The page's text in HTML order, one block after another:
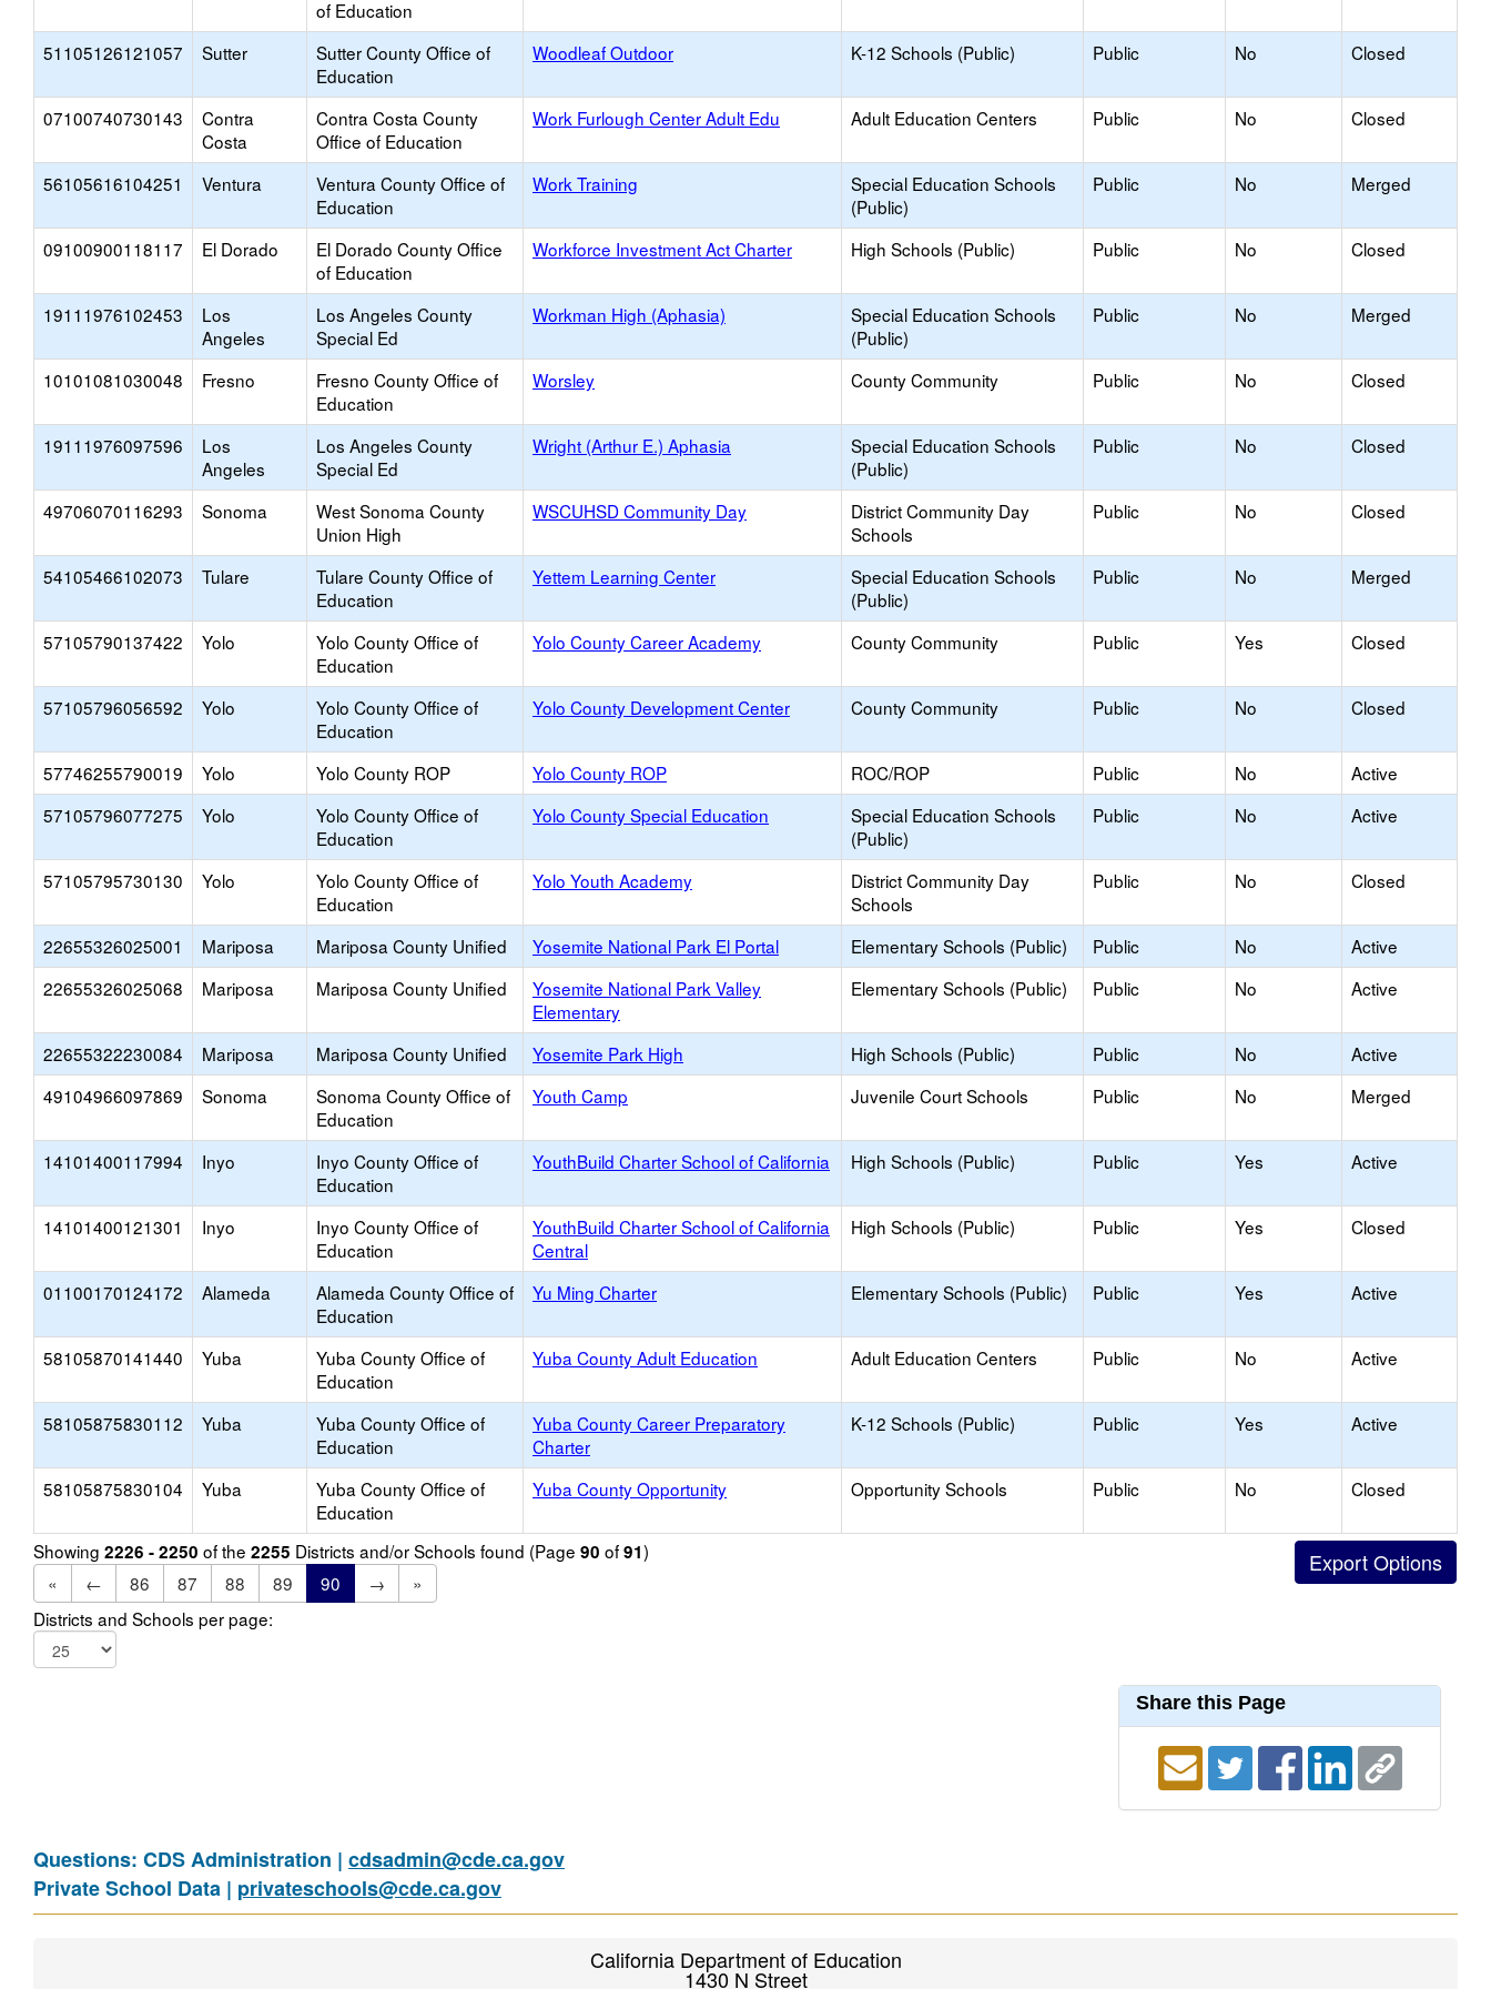
of Education
51105126121057 Sutter
Sutter County Office of
Education
Woodleaf Outdoor K-12 Schools (Public) Public No Closed
07100740730143
Contra
Costa
Contra Costa County
Office of Education
Work Furlough Center Adult Edu Adult Education Centers Public No Closed
56105616104251 Ventura
Ventura County Office of
Education
Work Training
Special Education Schools
(Public)
Public No Merged
09100900118117 El Dorado
El Dorado County Office
of Education
Workforce Investment Act Charter High Schools (Public) Public No Closed
19111976102453
Los
Angeles
Los Angeles County
Special Ed
Workman High (Aphasia)
Special Education Schools
(Public)
Public No Merged
10101081030048 Fresno
Fresno County Office of
Education
Worsley County Community Public No Closed
19111976097596
Los
Angeles
Los Angeles County
Special Ed
Wright (Arthur E.) Aphasia
Special Education Schools
(Public)
Public No Closed
49706070116293 Sonoma
West Sonoma County
Union High
WSCUHSD Community Day
District Community Day
Schools
Public No Closed
54105466102073 Tulare
Tulare County Office of
Education
Yettem Learning Center
Special Education Schools
(Public)
Public No Merged
57105790137422 Yolo
Yolo County Office of
Education
Yolo County Career Academy County Community Public Yes Closed
57105796056592 Yolo
Yolo County Office of
Education
Yolo County Development Center County Community Public No Closed
57746255790019 Yolo Yolo County ROP Yolo County ROP ROC/ROP Public No
Active
57105796077275
Yolo
Yolo County Office of
Education
Yolo County Special Education
Special Education Schools
(Public)
Public No Active
57105795730130 Yolo
Yolo County Office of
Education
Yolo Youth Academy
District Community Day
Schools
Public No Closed
22655326025001 Mariposa Mariposa County Unified Yosemite National Park El Portal Elementary Schools (Public) Public No
Active
22655326025068
Mariposa Mariposa County Unified
Yosemite National Park Valley
Elementary
Elementary Schools (Public) Public No Active
22655322230084 Mariposa Mariposa County Unified Yosemite Park High High Schools (Public) Public No
Active
49104966097869
Sonoma
Sonoma County Office of
Education
Youth Camp Juvenile Court Schools Public No Merged
14101400117994 Inyo
Inyo County Office of
Education
YouthBuild Charter School of California High Schools (Public) Public Yes Active
14101400121301 Inyo
Inyo County Office of
Education
YouthBuild Charter School of California
Central
High Schools (Public) Public Yes Closed
01100170124172 Alameda
Alameda County Office of
Education
Yu Ming Charter Elementary Schools (Public) Public Yes Active
58105870141440 Yuba
Yuba County Office of
Education
Yuba County Adult Education Adult Education Centers Public No Active
58105875830112 Yuba
Yuba County Office of
Education
Yuba County Career Preparatory
Charter
K-12 Schools (Public) Public Yes Active
58105875830104 Yuba
Yuba County Office of
Education
Yuba County Opportunity Opportunity Schools Public No Closed
Showing 2226 - 2250 of the 2255 Districts and/or Schools found (Page 90 of91)
«
← 86 87 88 89 90 →
»
Districts and Schools per page:
Share this Page
Questions: CDS Administration | cdsadmin@cde.ca.gov
Private School Data | privateschools@cde.ca.gov
California Department of Education
1430 N Street